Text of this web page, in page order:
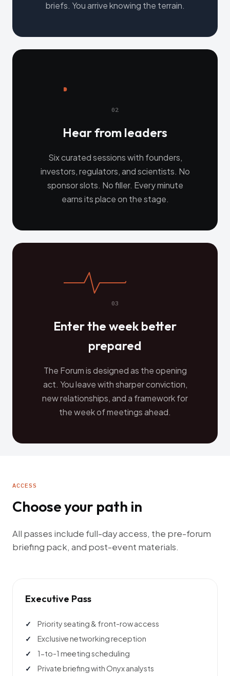
briefs. You arrive knowing the terrain.
02
Hear from leaders
Six curated sessions with founders,
investors, regulators, and scientists. No
sponsor slots. No filler. Every minute
earns its place on the stage.
03
Enter the week better
prepared
The Forum is designed as the opening
act. You leave with sharper conviction,
new relationships, and a framework for
the week of meetings ahead.
ACCESS
Choose your path in
All passes include full-day access, the pre-forum
briefing pack, and post-event materials.
Executive Pass
Priority seating & front-row access
Exclusive networking reception
1-to-1 meeting scheduling
Private briefing with Onyx analysts